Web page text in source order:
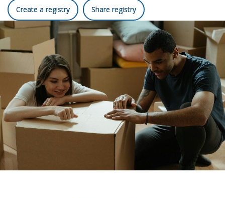
Create a registry Share registry